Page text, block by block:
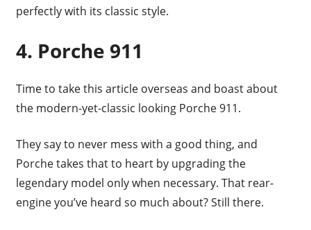
perfectly with its classic style.
4. Porche 911
Time to take this article overseas and boast about
the modern-yet-classic looking Porche 911.
They say to never mess with a good thing, and
Porche takes that to heart by upgrading the
legendary model only when necessary. That rear-
engine you’ve heard so much about? Still there.